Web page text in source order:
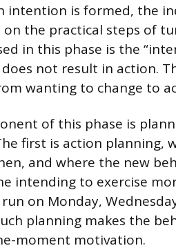
intention is formed, the
on the practical steps of
in this phase is the
does not result in action.
wanting to change to
of this phase is
first is action planning,
and where the new
intending to exercise
on Monday,
planning makes the
moment motivation.